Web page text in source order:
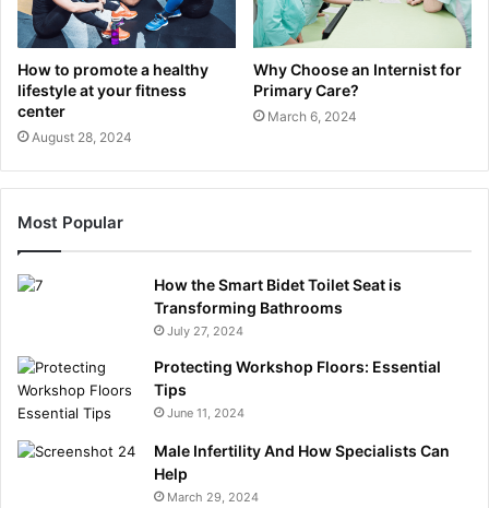
How to promote a healthy
lifestyle at your fitness
center
August 28, 2024
Why Choose an Internist for
Primary Care?
March 6, 2024
Most Popular
How the Smart Bidet Toilet Seat is
Transforming Bathrooms
July 27, 2024
Protecting Workshop Floors: Essential
Tips
June 11, 2024
Male Infertility And How Specialists Can
Help
March 29, 2024